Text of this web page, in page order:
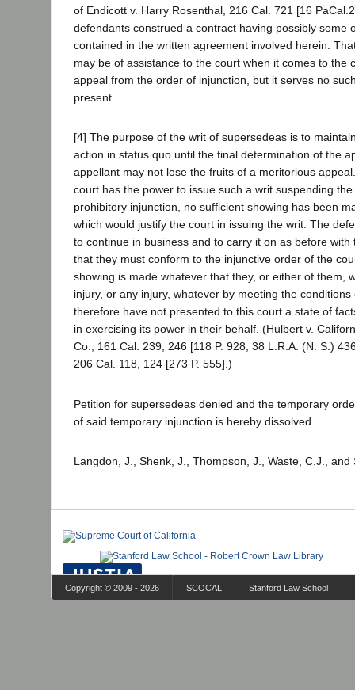
of Endicott v. Harry Rosenthal, 216 Cal. 721 [16
defendants construed a contract having possibly some
contained in the written agreement involved herein.
may be of assistance to the court when it comes to the
appeal from the order of injunction, but it serves no
present.
[4] The purpose of the writ of supersedeas is to
action in status quo until the final determination of the
appellant may not lose the fruits of a meritorious
court has the power to issue such a writ suspending
prohibitory injunction, no sufficient showing has been
which would justify the court in issuing the writ. The
to continue in business and to carry it on as before with
that they must conform to the injunctive order of the
showing is made whatever that they, or either of them,
injury, or any injury, whatever by meeting the
therefore have not presented to this court a state of
in exercising its power in their behalf. (Hulbert v.
Co., 161 Cal. 239, 246 [118 P. 928, 38 L.R.A. (N. S.)
206 Cal. 118, 124 [273 P. 555].)
Petition for supersedeas denied and the temporary
of said temporary injunction is hereby dissolved.
Langdon, J., Shenk, J., Thompson, J., Waste, C.J.,
Copyright © 2009 - 2026 SCOCAL Stanford Law School